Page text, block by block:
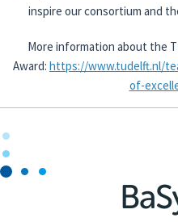
inspire our consortium and
More information about the
Award: https://www.tudelft.nl/
of-